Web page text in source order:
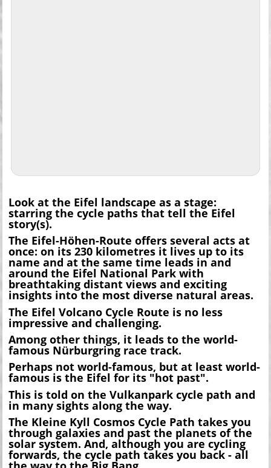
Look at the Eifel landscape as a stage:
starring the cycle paths that tell the Eifel
story(s).
The Eifel-Höhen-Route offers several acts at
once: on its 230 kilometres it lives up to its
name and at the same time leads in and
around the Eifel National Park with
breathtaking distant views and exciting
insights into the most diverse natural areas.
The Eifel Volcano Cycle Route is no less
impressive and challenging.
Among other things, it leads to the world-
famous Nürburgring race track.
Perhaps not world-famous, but at least world-
famous is the Eifel for its "hot past".
This is told on the Vulkanpark cycle path and
in many sights along the way.
The Kleine Kyll Cosmos Cycle Path takes you
through galaxies and past the planets of the
solar system. And, although you are cycling
forwards, the cycle path takes you back - all